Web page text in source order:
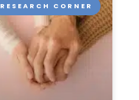
RESEARCH CORNER